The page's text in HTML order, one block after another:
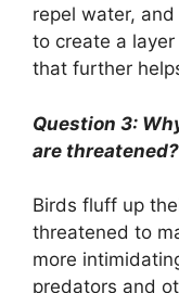
repel water,
to create a
that further
Question 3:
are threatened?
Birds fluff up
threatened to
more
predators and